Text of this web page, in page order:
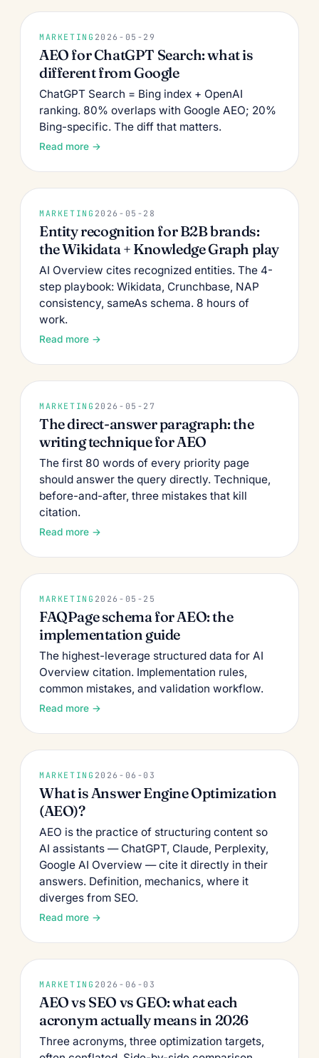
MARKETING 2026-05-29
AEO for ChatGPT Search: what is
different from Google
ChatGPT Search = Bing index + OpenAI
ranking. 80% overlaps with Google AEO; 20%
Bing-specific. The diff that matters.
Read more →
MARKETING 2026-05-28
Entity recognition for B2B brands:
the Wikidata + Knowledge Graph play
AI Overview cites recognized entities. The 4-
step playbook: Wikidata, Crunchbase, NAP
consistency, sameAs schema. 8 hours of
work.
Read more →
MARKETING 2026-05-27
The direct-answer paragraph: the
writing technique for AEO
The first 80 words of every priority page
should answer the query directly. Technique,
before-and-after, three mistakes that kill
citation.
Read more →
MARKETING 2026-05-25
FAQPage schema for AEO: the
implementation guide
The highest-leverage structured data for AI
Overview citation. Implementation rules,
common mistakes, and validation workflow.
Read more →
MARKETING 2026-06-03
What is Answer Engine Optimization
(AEO)?
AEO is the practice of structuring content so
AI assistants — ChatGPT, Claude, Perplexity,
Google AI Overview — cite it directly in their
answers. Definition, mechanics, where it
diverges from SEO.
Read more →
MARKETING 2026-06-03
AEO vs SEO vs GEO: what each
acronym actually means in 2026
Three acronyms, three optimization targets,